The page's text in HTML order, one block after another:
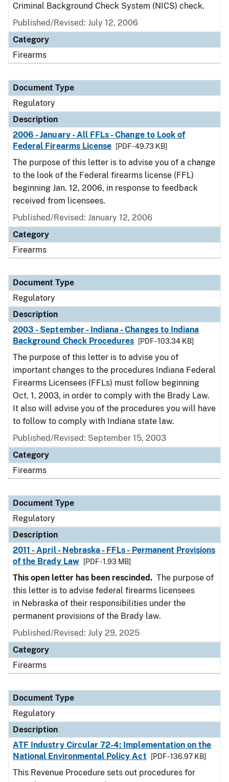
Criminal Background Check System (NICS) check.
Published/Revised: July 12, 2006
Category
Firearms
Document Type
Regulatory
Description
2006 - January - All FFLs - Change to Look of
Federal Firearms License
[PDF - 49.73 KB]
The purpose of this letter is to advise you of a change
to the look of the Federal firearms license (FFL)
beginning Jan. 12, 2006, in response to feedback
received from licensees.
Published/Revised: January 12, 2006
Category
Firearms
Document Type
Regulatory
Description
2003 - September - Indiana - Changes to Indiana
Background Check Procedures
[PDF - 103.34 KB]
The purpose of this letter is to advise you of
important changes to the procedures Indiana Federal
Firearms Licensees (FFLs) must follow beginning
Oct. 1, 2003, in order to comply with the Brady Law.
It also will advise you of the procedures you will have
to follow to comply with Indiana state law.
Published/Revised: September 15, 2003
Category
Firearms
Document Type
Regulatory
Description
2011 - April - Nebraska - FFLs - Permanent Provisions
of the Brady Law
[PDF - 1.93 MB]
This open letter has been rescinded. The purpose of
this letter is to advise federal firearms licensees
in Nebraska of their responsibilities under the
permanent provisions of the Brady law.
Published/Revised: July 29, 2025
Category
Firearms
Document Type
Regulatory
Description
ATF Industry Circular 72-4: Implementation on the
National Environmental Policy Act
[PDF - 136.97 KB]
This Revenue Procedure sets out procedures for